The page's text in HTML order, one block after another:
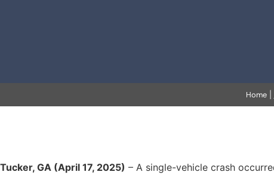
Home|
Tucker, GA (April 17, 2025) – A single-vehicle crash